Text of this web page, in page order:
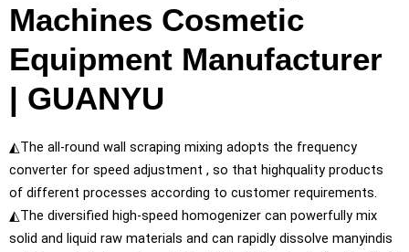
Machines Cosmetic
Equipment Manufacturer
| GUANYU
◭The all-round wall scraping mixing adopts the frequency
converter for speed adjustment , so that highquality products
of different processes according to customer requirements.
◭The diversified high-speed homogenizer can powerfully mix
solid and liquid raw materials and can rapidly dissolve manyindis